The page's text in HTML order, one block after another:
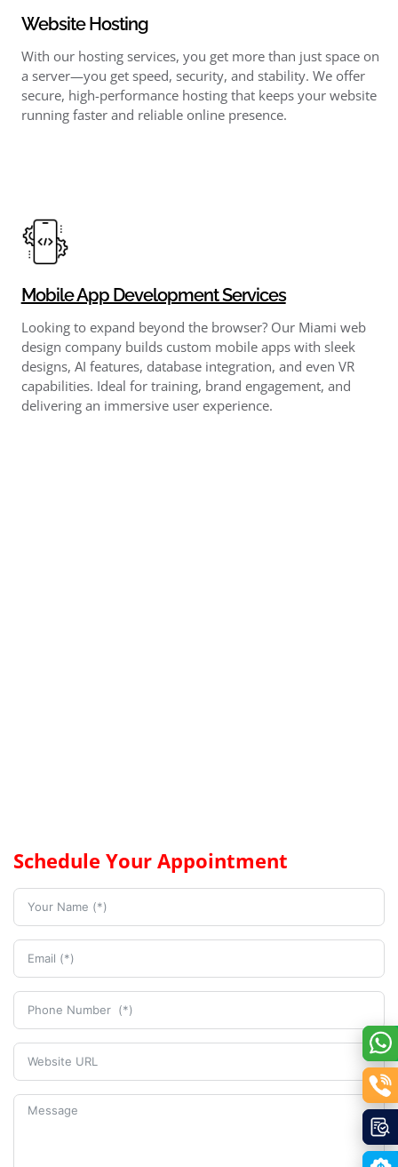
Website Hosting
With our hosting services, you get more than just space on
a server—you get speed, security, and stability. We offer
secure, high-performance hosting that keeps your website
running faster and reliable online presence.
Mobile App Development Services
Looking to expand beyond the browser? Our Miami web
design company builds custom mobile apps with sleek
designs, AI features, database integration, and even VR
capabilities. Ideal for training, brand engagement, and
delivering an immersive user experience.
Schedule Your Appointment